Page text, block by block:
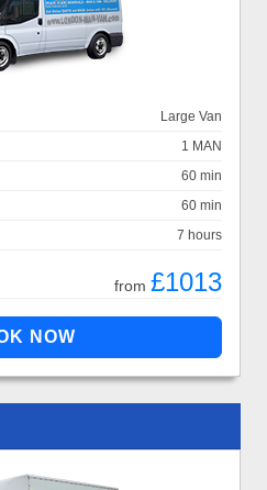
Large Van
1 MAN
60 min
60 min
7 hours
from £1013